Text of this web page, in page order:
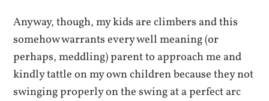
Anyway, though, my kids are climbers and this
somehow warrants every well meaning (or
perhaps, meddling) parent to approach me and
kindly tattle on my own children because they not
swinging properly on the swing at a perfect arc